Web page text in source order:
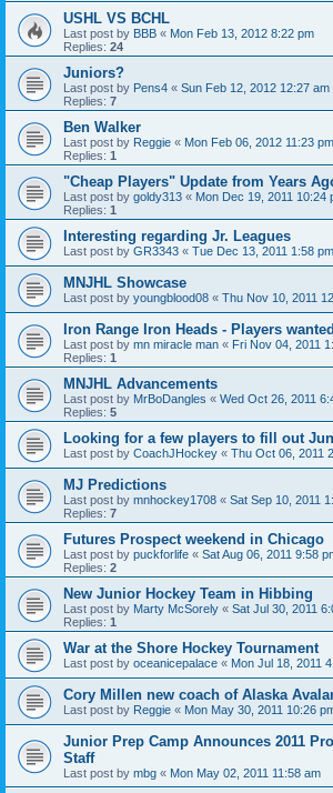
USHL VS BCHL
Last post by BBB « Mon Feb 13, 2012 8:22 pm
Replies: 24
Juniors?
Last post by Pens4 « Sun Feb 12, 2012 12:27 am
Replies: 7
Ben Walker
Last post by Reggie « Mon Feb 06, 2012 11:23 pm
Replies: 1
"Cheap Players" Update from Years
Last post by goldy313 « Mon Dec 19, 2011 10:24
Replies: 1
Interesting regarding Jr. Leagues
Last post by GR3343 « Tue Dec 13, 2011 1:58 pm
MNJHL Showcase
Last post by youngblood08 « Thu Nov 10, 2011
Iron Range Iron Heads - Players
Last post by mn miracle man « Fri Nov 04, 2011
Replies: 1
MNJHL Advancements
Last post by MrBoDangles « Wed Oct 26, 2011
Replies: 5
Looking for a few players to fill out
Last post by CoachJHockey « Thu Oct 06, 2011
MJ Predictions
Last post by mnhockey1708 « Sat Sep 10, 2011
Replies: 7
Futures Prospect weekend in Chicago
Last post by puckforlife « Sat Aug 06, 2011 9:58
Replies: 2
New Junior Hockey Team in Hibbing
Last post by Marty McSorely « Sat Jul 30, 2011
Replies: 1
War at the Shore Hockey Tournament
Last post by oceanicepalace « Mon Jul 18, 2011
Cory Millen new coach of Alaska
Last post by Reggie « Mon May 30, 2011 10:26
Junior Prep Camp Announces 2011
Staff
Last post by mbg « Mon May 02, 2011 11:58 am